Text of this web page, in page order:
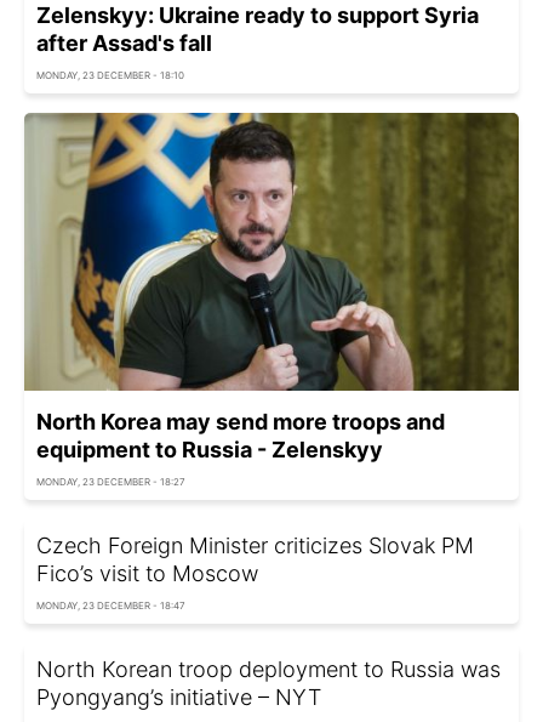
Zelenskyy: Ukraine ready to support Syria
after Assad's fall
MONDAY, 23 DECEMBER - 18:10
North Korea may send more troops and
equipment to Russia - Zelenskyy
MONDAY, 23 DECEMBER - 18:27
Czech Foreign Minister criticizes Slovak PM
Fico’s visit to Moscow
MONDAY, 23 DECEMBER - 18:47
North Korean troop deployment to Russia was
Pyongyang’s initiative – NYT